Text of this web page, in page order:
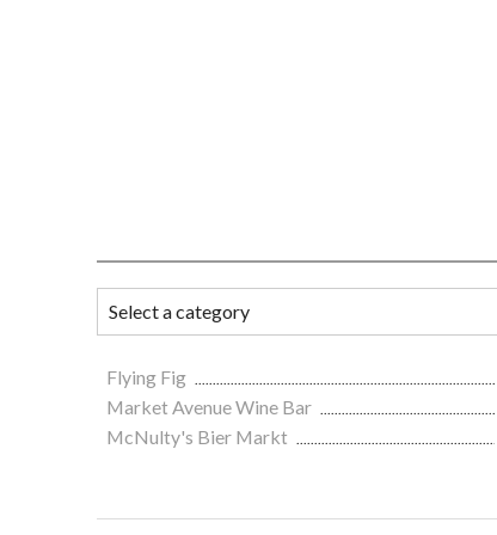
Flying Fig
Market Avenue Wine Bar
McNulty's Bier Markt